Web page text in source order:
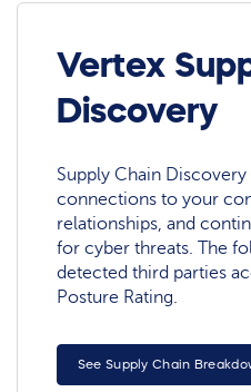
Vertex
Discovery
Supply Chain
connections to your
relationships, and
for cyber threats. The
detected third parties
Posture Rating.
See Supply Chain